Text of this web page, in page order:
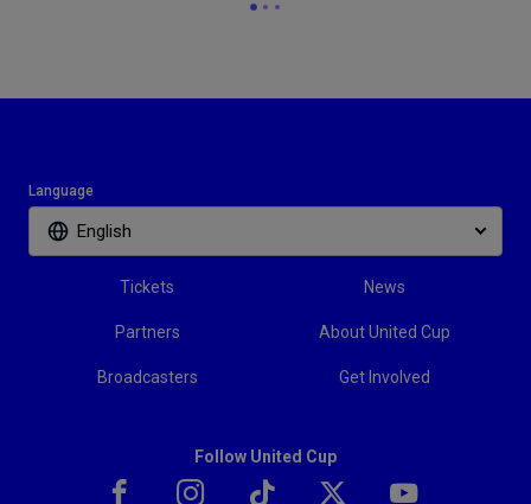
Language
English
Tickets News
Partners About United Cup
Broadcasters Get Involved
Follow United Cup